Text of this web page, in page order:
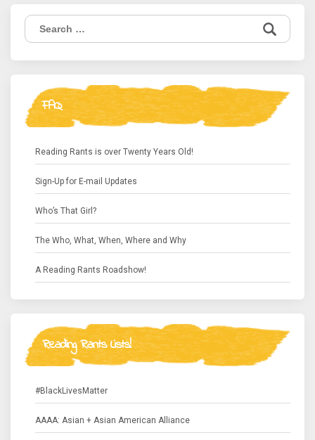
Search
for:
FAQ
Reading Rants is over Twenty Years Old!
Sign-Up for E-mail Updates
Who’s That Girl?
The Who, What, When, Where and Why
A Reading Rants Roadshow!
Reading Rants Lists!
#BlackLivesMatter
AAAA: Asian + Asian American Alliance